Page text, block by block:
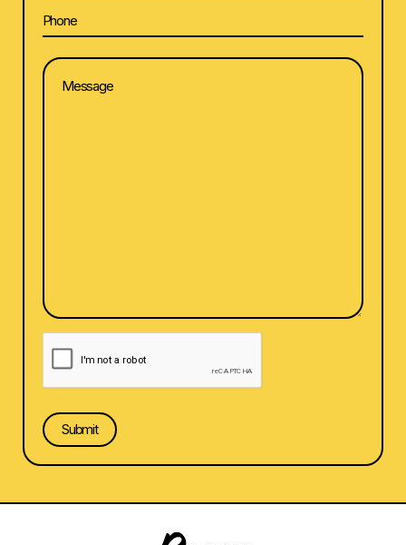
(Required)
Phone
(Required)
Message
CAPTCHA